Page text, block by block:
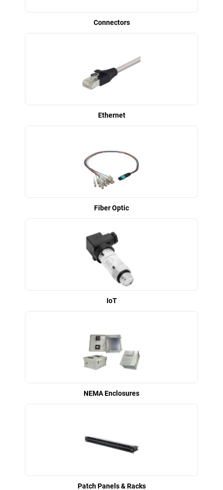
Connectors
Ethernet
Fiber Optic
IoT
NEMA Enclosures
Patch Panels & Racks